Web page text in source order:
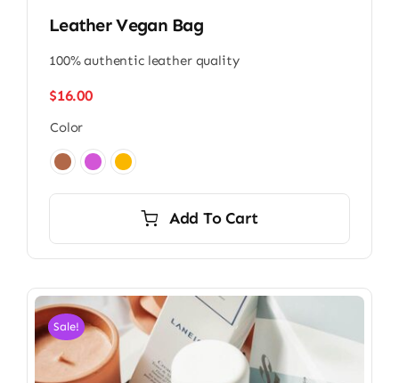
Leather Vegan Bag
100% authentic leather quality
$16.00
Color
Add To Cart
Sale!